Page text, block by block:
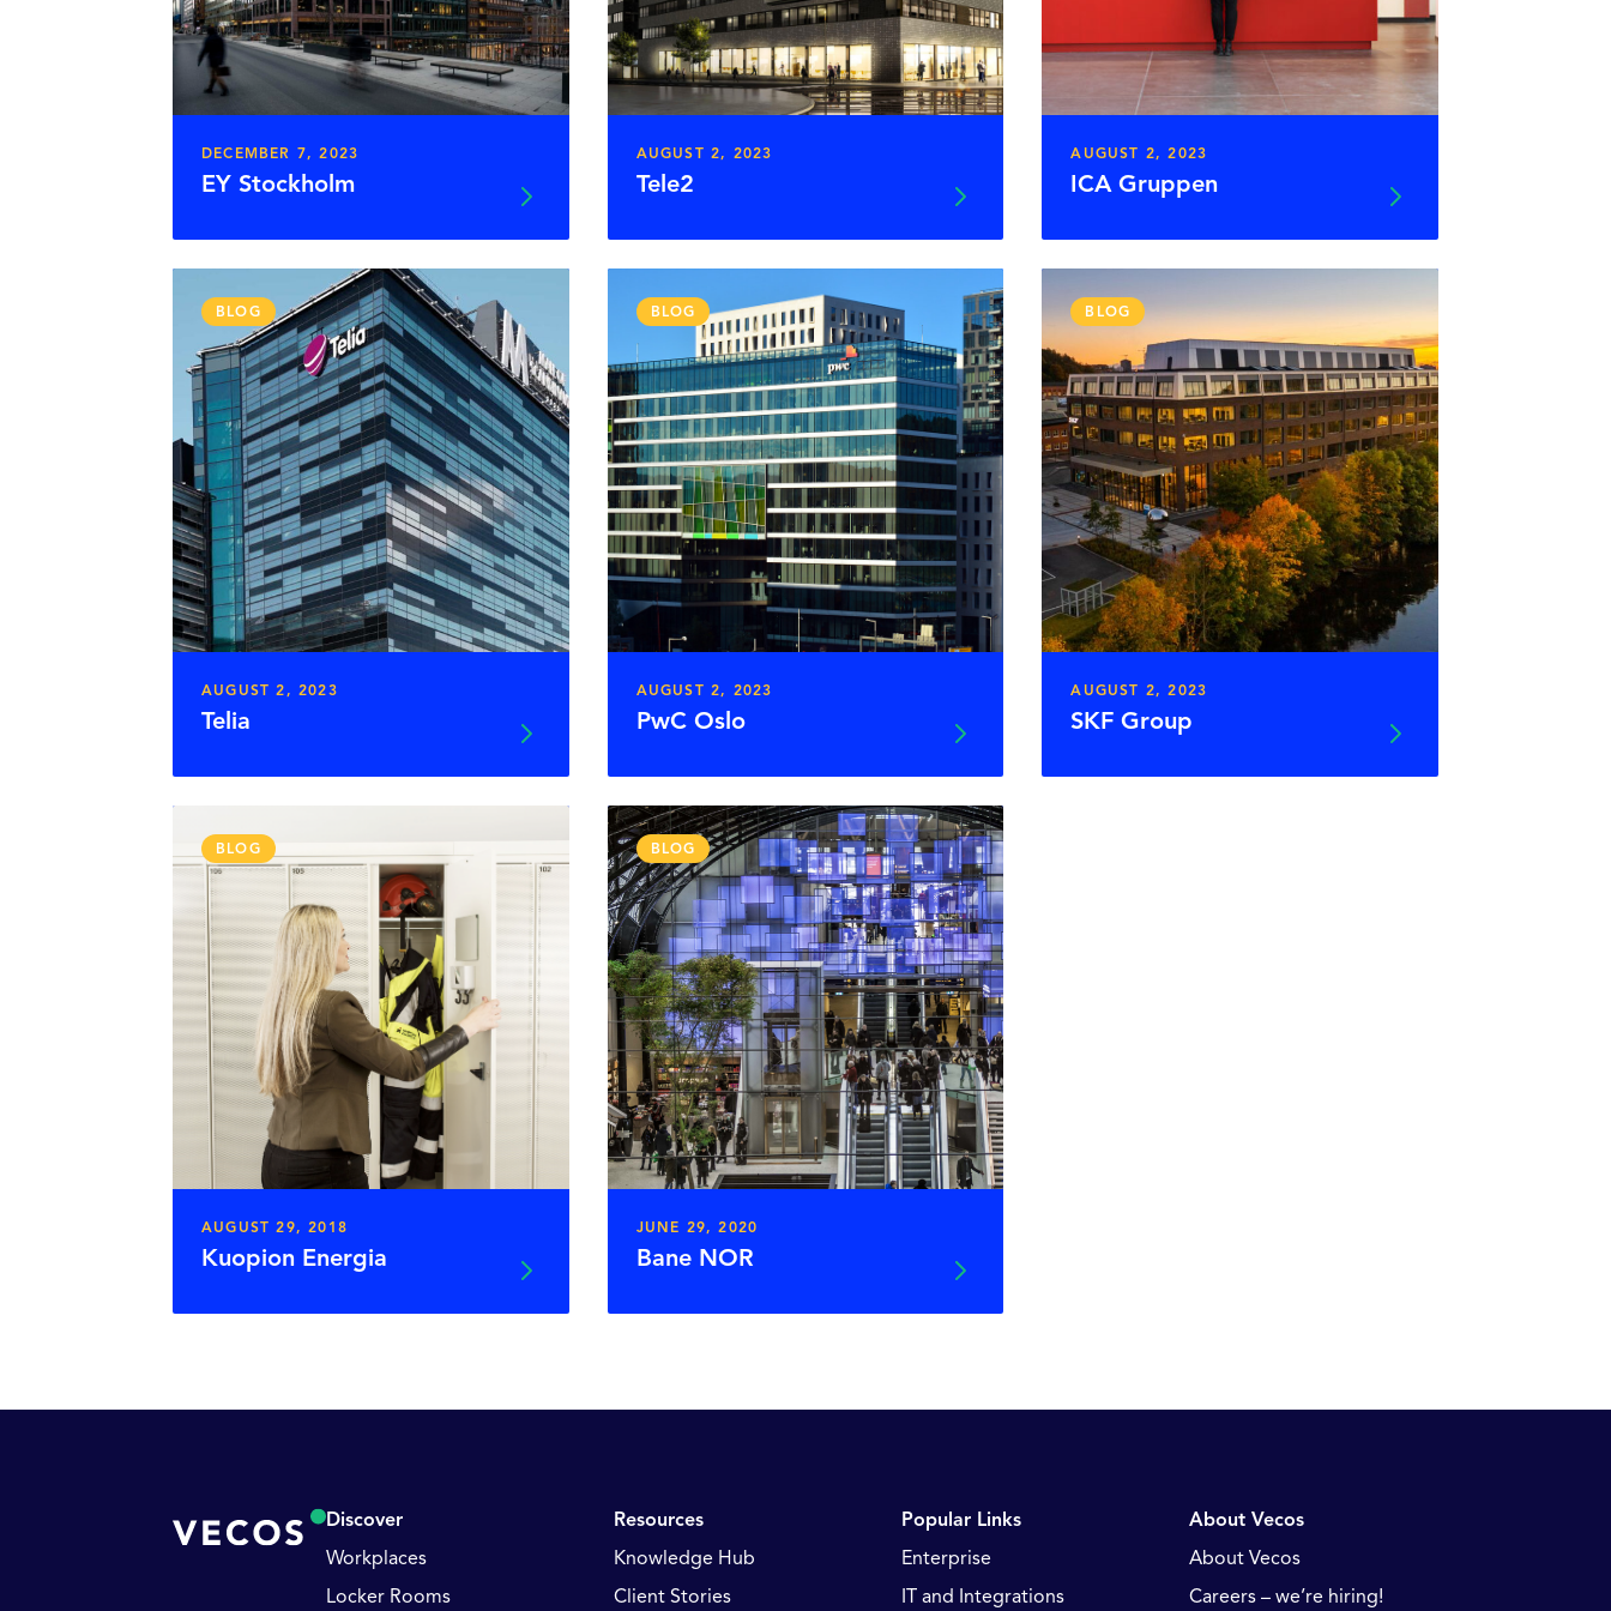
DECEMBER 7, 2023
EY Stockholm
AUGUST 2, 2023
Tele2
AUGUST 2, 2023
ICA Gruppen
BLOG
AUGUST 2, 2023
Telia
BLOG
AUGUST 2, 2023
PwC Oslo
BLOG
AUGUST 2, 2023
SKF Group
BLOG
AUGUST 29, 2018
Kuopion Energia
BLOG
JUNE 29, 2020
Bane NOR
Discover
Workplaces
Locker Rooms
Resources
Knowledge Hub
Client Stories
Popular Links
Enterprise
IT and Integrations
About Vecos
About Vecos
Careers – we’re hiring!